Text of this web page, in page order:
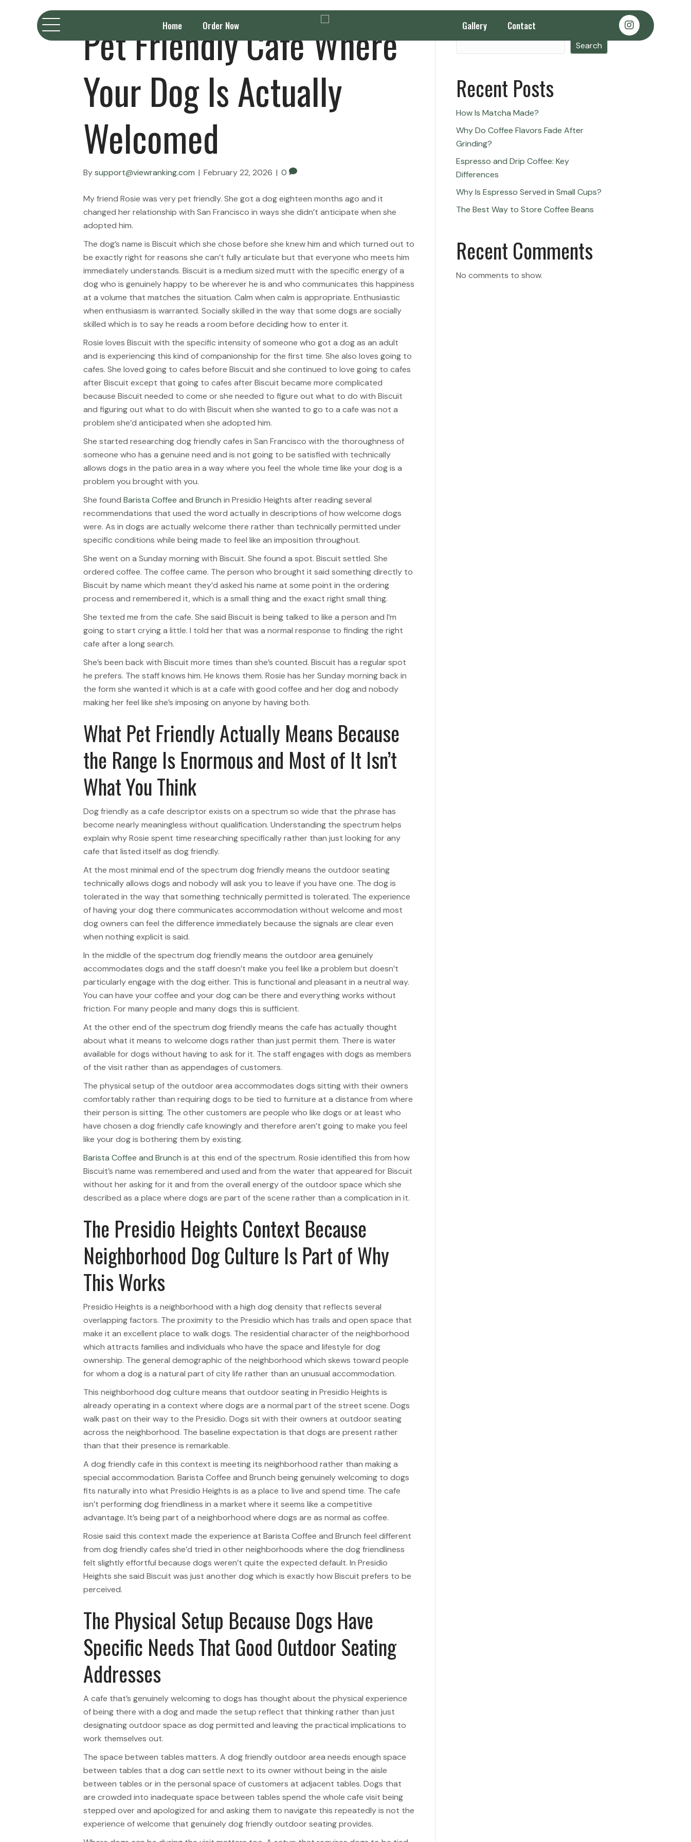
Home Order Now Gallery Contact
Pet Friendly Cafe Where
Your Dog Is Actually
Welcomed
Bysupport@viewranking.com | February 22, 2026 | 0
My friend Rosie was very pet friendly. She got a dog eighteen months ago and it
changed her relationship with San Francisco in ways she didn’t anticipate when she
adopted him.
The dog’s name is Biscuit which she chose before she knew him and which turned out to
be exactly right for reasons she can’t fully articulate but that everyone who meets him
immediately understands. Biscuit is a medium sized mutt with the specific energy of a
dog who is genuinely happy to be wherever he is and who communicates this happiness
at a volume that matches the situation. Calm when calm is appropriate. Enthusiastic
when enthusiasm is warranted. Socially skilled in the way that some dogs are socially
skilled which is to say he reads a room before deciding how to enter it.
Rosie loves Biscuit with the specific intensity of someone who got a dog as an adult
and is experiencing this kind of companionship for the first time. She also loves going to
cafes. She loved going to cafes before Biscuit and she continued to love going to cafes
after Biscuit except that going to cafes after Biscuit became more complicated
because Biscuit needed to come or she needed to figure out what to do with Biscuit
and figuring out what to do with Biscuit when she wanted to go to a cafe was not a
problem she’d anticipated when she adopted him.
She started researching dog friendly cafes in San Francisco with the thoroughness of
someone who has a genuine need and is not going to be satisfied with technically
allows dogs in the patio area in a way where you feel the whole time like your dog is a
problem you brought with you.
She found Barista Coffee and Brunch in Presidio Heights after reading several
recommendations that used the word actually in descriptions of how welcome dogs
were. As in dogs are actually welcome there rather than technically permitted under
specific conditions while being made to feel like an imposition throughout.
She went on a Sunday morning with Biscuit. She found a spot. Biscuit settled. She
ordered coffee. The coffee came. The person who brought it said something directly to
Biscuit by name which meant they’d asked his name at some point in the ordering
process and remembered it, which is a small thing and the exact right small thing.
She texted me from the cafe. She said Biscuit is being talked to like a person and I’m
going to start crying a little. I told her that was a normal response to finding the right
cafe after a long search.
She’s been back with Biscuit more times than she’s counted. Biscuit has a regular spot
he prefers. The staff knows him. He knows them. Rosie has her Sunday morning back in
the form she wanted it which is at a cafe with good coffee and her dog and nobody
making her feel like she’s imposing on anyone by having both.
What Pet Friendly Actually Means Because
the Range Is Enormous and Most of It Isn’t
What You Think
Dog friendly as a cafe descriptor exists on a spectrum so wide that the phrase has
become nearly meaningless without qualification. Understanding the spectrum helps
explain why Rosie spent time researching specifically rather than just looking for any
cafe that listed itself as dog friendly.
At the most minimal end of the spectrum dog friendly means the outdoor seating
technically allows dogs and nobody will ask you to leave if you have one. The dog is
tolerated in the way that something technically permitted is tolerated. The experience
of having your dog there communicates accommodation without welcome and most
dog owners can feel the difference immediately because the signals are clear even
when nothing explicit is said.
In the middle of the spectrum dog friendly means the outdoor area genuinely
accommodates dogs and the staff doesn’t make you feel like a problem but doesn’t
particularly engage with the dog either. This is functional and pleasant in a neutral way.
You can have your coffee and your dog can be there and everything works without
friction. For many people and many dogs this is sufficient.
At the other end of the spectrum dog friendly means the cafe has actually thought
about what it means to welcome dogs rather than just permit them. There is water
available for dogs without having to ask for it. The staff engages with dogs as members
of the visit rather than as appendages of customers.
The physical setup of the outdoor area accommodates dogs sitting with their owners
comfortably rather than requiring dogs to be tied to furniture at a distance from where
their person is sitting. The other customers are people who like dogs or at least who
have chosen a dog friendly cafe knowingly and therefore aren’t going to make you feel
like your dog is bothering them by existing.
Barista Coffee and Brunch is at this end of the spectrum. Rosie identified this from how
Biscuit’s name was remembered and used and from the water that appeared for Biscuit
without her asking for it and from the overall energy of the outdoor space which she
described as a place where dogs are part of the scene rather than a complication in it.
The Presidio Heights Context Because
Neighborhood Dog Culture Is Part of Why
This Works
Presidio Heights is a neighborhood with a high dog density that reflects several
overlapping factors. The proximity to the Presidio which has trails and open space that
make it an excellent place to walk dogs. The residential character of the neighborhood
which attracts families and individuals who have the space and lifestyle for dog
ownership. The general demographic of the neighborhood which skews toward people
for whom a dog is a natural part of city life rather than an unusual accommodation.
This neighborhood dog culture means that outdoor seating in Presidio Heights is
already operating in a context where dogs are a normal part of the street scene. Dogs
walk past on their way to the Presidio. Dogs sit with their owners at outdoor seating
across the neighborhood. The baseline expectation is that dogs are present rather
than that their presence is remarkable.
A dog friendly cafe in this context is meeting its neighborhood rather than making a
special accommodation. Barista Coffee and Brunch being genuinely welcoming to dogs
fits naturally into what Presidio Heights is as a place to live and spend time. The cafe
isn’t performing dog friendliness in a market where it seems like a competitive
advantage. It’s being part of a neighborhood where dogs are as normal as coffee.
Rosie said this context made the experience at Barista Coffee and Brunch feel different
from dog friendly cafes she’d tried in other neighborhoods where the dog friendliness
felt slightly effortful because dogs weren’t quite the expected default. In Presidio
Heights she said Biscuit was just another dog which is exactly how Biscuit prefers to be
perceived.
The Physical Setup Because Dogs Have
Specific Needs That Good Outdoor Seating
Addresses
A cafe that’s genuinely welcoming to dogs has thought about the physical experience
of being there with a dog and made the setup reflect that thinking rather than just
designating outdoor space as dog permitted and leaving the practical implications to
work themselves out.
The space between tables matters. A dog friendly outdoor area needs enough space
between tables that a dog can settle next to its owner without being in the aisle
between tables or in the personal space of customers at adjacent tables. Dogs that
are crowded into inadequate space between tables spend the whole cafe visit being
stepped over and apologized for and asking them to navigate this repeatedly is not the
experience of welcome that genuinely dog friendly outdoor seating provides.
Search
Search
Recent Posts
How Is Matcha Made?
Why Do Coffee Flavors Fade After
Grinding?
Espresso and Drip Coffee: Key
Differences
Why Is Espresso Served in Small Cups?
The Best Way to Store Coffee Beans
Recent Comments
No comments to show.